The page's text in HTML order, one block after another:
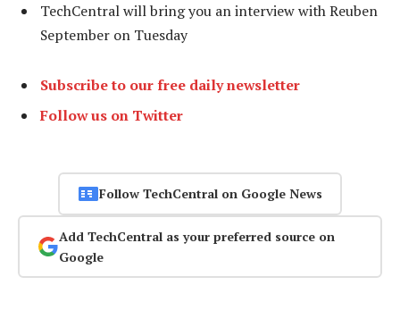
TechCentral will bring you an interview with Reuben
September on Tuesday
Subscribe to our free daily newsletter
Follow us on Twitter
Follow TechCentral on Google News
Add TechCentral as your preferred source on
Google